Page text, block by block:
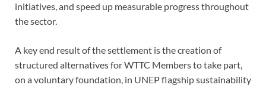
initiatives, and speed up measurable progress throughout
the sector.
A key end result of the settlement is the creation of
structured alternatives for WTTC Members to take part,
on a voluntary foundation, in UNEP flagship sustainability